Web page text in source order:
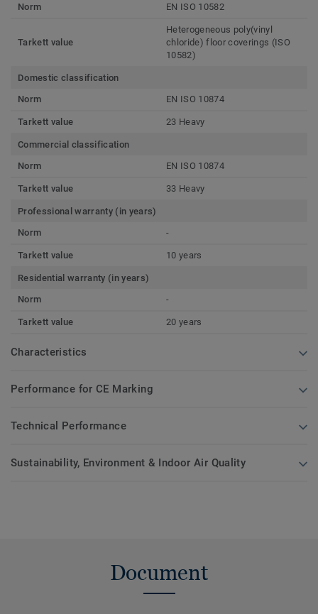
Norm
EN ISO 10582
Tarkett value
Heterogeneous poly(vinyl
chloride) floor coverings (ISO
10582)
Domestic classification
Norm
EN ISO 10874
Tarkett value 23 Heavy
Commercial classification
Norm
EN ISO 10874
Tarkett value 33 Heavy
Professional warranty (in years)
Norm
-
Tarkett value 10 years
Residential warranty (in years)
Norm
-
Tarkett value 20 years
Characteristics
Performance for CE Marking
Technical Performance
Sustainability, Environment & Indoor Air Quality
Document